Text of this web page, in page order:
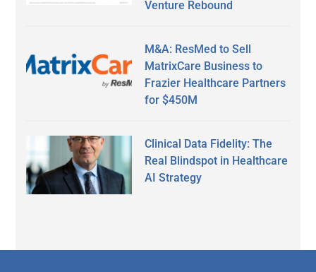
Venture Rebound
M&A: ResMed to Sell
MatrixCare Business to
Frazier Healthcare Partners
for $450M
Clinical Data Fidelity: The
Real Blindspot in Healthcare
AI Strategy